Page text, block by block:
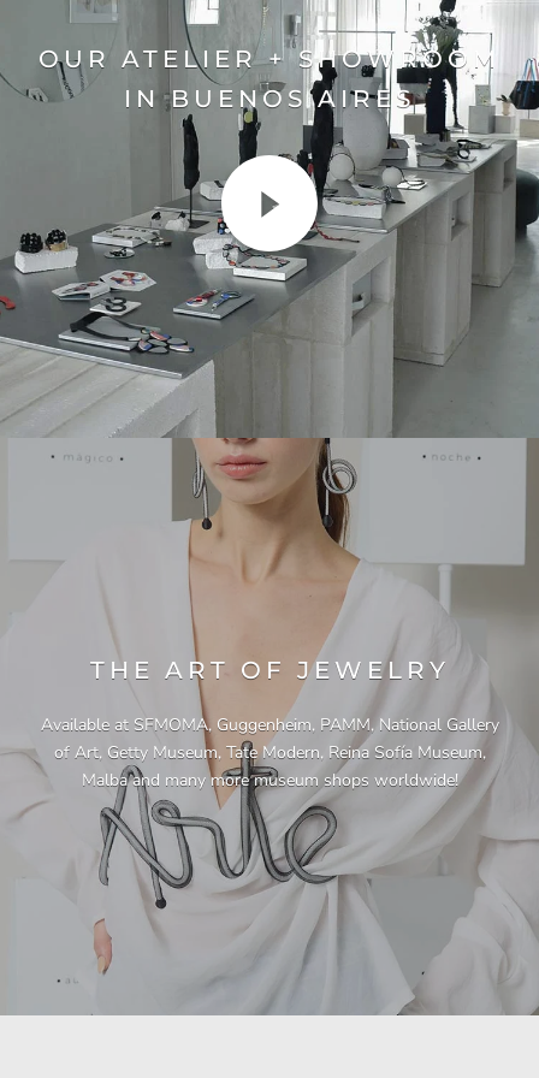
OUR ATELIER + SHOWROOM
IN BUENOS AIRES
THE ART OF JEWELRY
Available at SFMOMA, Guggenheim, PAMM, National Gallery
of Art, Getty Museum, Tate Modern, Reina Sofía Museum,
Malba and many more museum shops worldwide!